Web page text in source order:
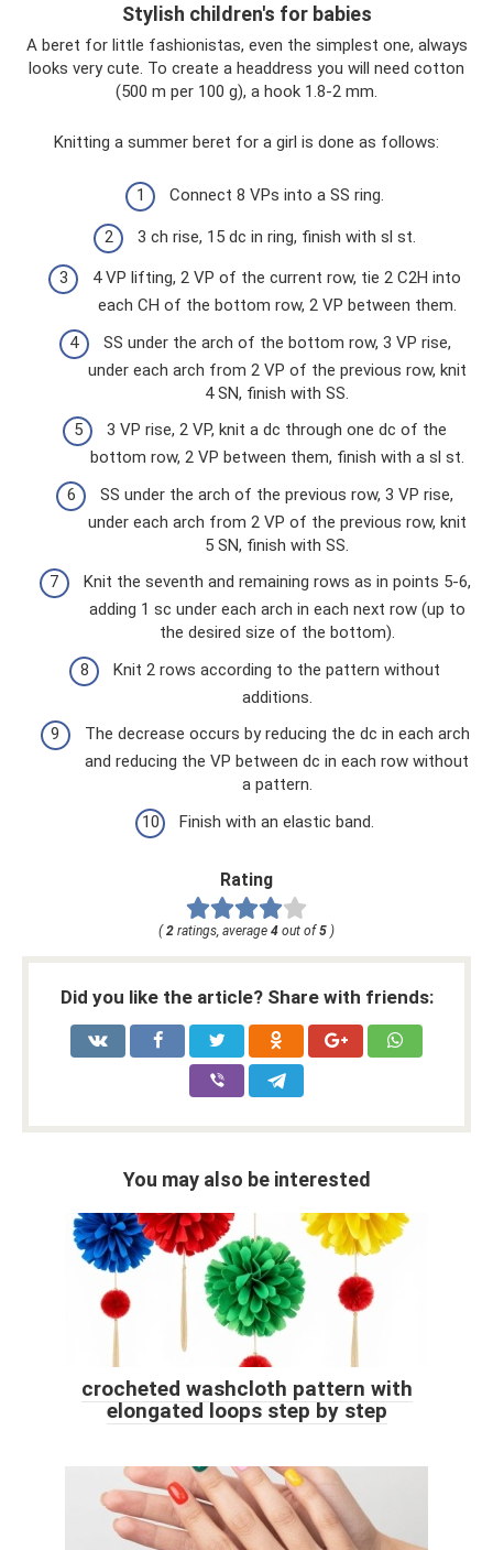
Stylish children's for babies
A beret for little fashionistas, even the simplest one, always
looks very cute. To create a headdress you will need cotton
(500 m per 100 g), a hook 1.8-2 mm.
Knitting a summer beret for a girl is done as follows:
Connect 8 VPs into a SS ring.
3 ch rise, 15 dc in ring, finish with sl st.
4 VP lifting, 2 VP of the current row, tie 2 C2H into
each CH of the bottom row, 2 VP between them.
SS under the arch of the bottom row, 3 VP rise,
under each arch from 2 VP of the previous row, knit
4 SN, finish with SS.
3 VP rise, 2 VP, knit a dc through one dc of the
bottom row, 2 VP between them, finish with a sl st.
SS under the arch of the previous row, 3 VP rise,
under each arch from 2 VP of the previous row, knit
5 SN, finish with SS.
Knit the seventh and remaining rows as in points 5-6,
adding 1 sc under each arch in each next row (up to
the desired size of the bottom).
Knit 2 rows according to the pattern without
additions.
The decrease occurs by reducing the dc in each arch
and reducing the VP between dc in each row without
a pattern.
Finish with an elastic band.
Rating
( 2 ratings, average 4 out of 5 )
Did you like the article? Share with friends:
You may also be interested
crocheted washcloth pattern with
elongated loops step by step